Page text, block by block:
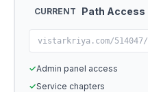
CURRENT Path Access
vistarkriya.com/514047/
✓Admin panel access
✓Service chapters